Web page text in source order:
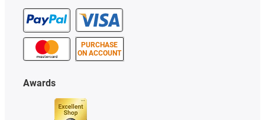
PURCHASE
ON ACCOUNT
Awards